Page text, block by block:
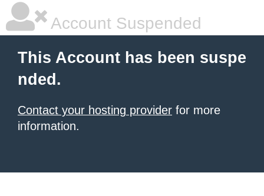
Account Suspended
This Account has been suspe
nded.
Contact your hosting provider for more
information.